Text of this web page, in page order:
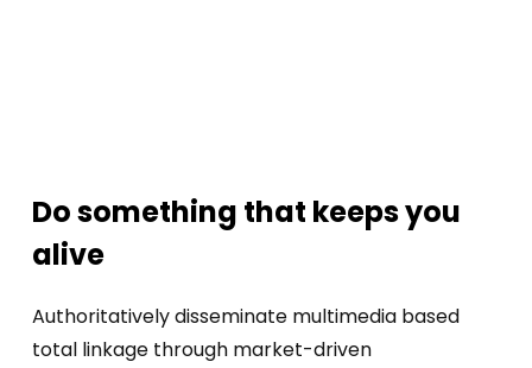
Do something that keeps you
alive
Authoritatively disseminate multimedia based
total linkage through market-driven